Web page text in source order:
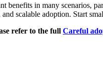
in many scenarios,
scalable adoption. Start
refer to the full Careful